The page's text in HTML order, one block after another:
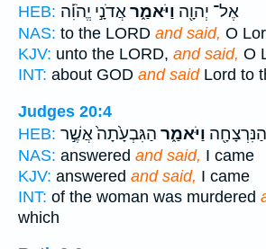
HEB:
אֶל־ יְהוָ֖ה וַיֹּאמַ֑ראֲדֹנָ֣י יֱהֹוִ֡ה
NAS: to the LORD and said, O
KJV: unto the LORD, and said, O
INT: about GOD and saidLord to
Judges 20:4
HEB:
וַיֹּאמַ֑ר הַגִּבְעָ֙תָה֙ אֲשֶׁ֣ר
NAS: answered and said, I came
KJV: answered and said, I came
INT: of the woman was murdered
which